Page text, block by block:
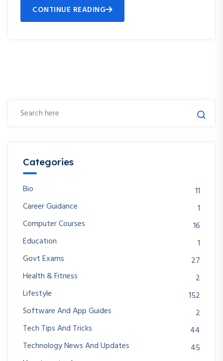
CONTINUE READING
Categories
Bio
11
Career Guidance
1
Computer Courses
16
Education
1
Govt Exams
27
Health & Fitness
2
Lifestyle
152
Software And App Guides
2
Tech Tips And Tricks
44
Technology News And Updates
45